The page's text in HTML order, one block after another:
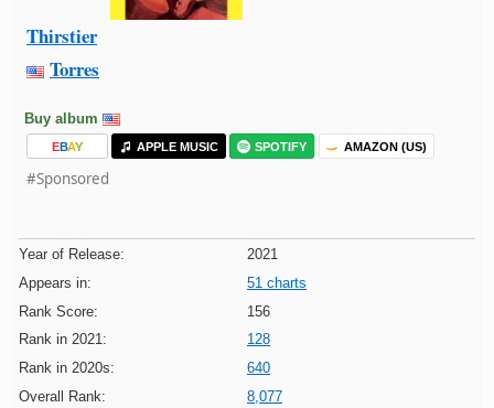
Thirstier
Torres
Buy album
EBAY APPLE MUSIC SPOTIFY AMAZON (US)
#Sponsored
Year of Release:
2021
Appears in:
51 charts
Rank Score:
156
Rank in 2021:
128
Rank in 2020s:
640
Overall Rank:
8,077